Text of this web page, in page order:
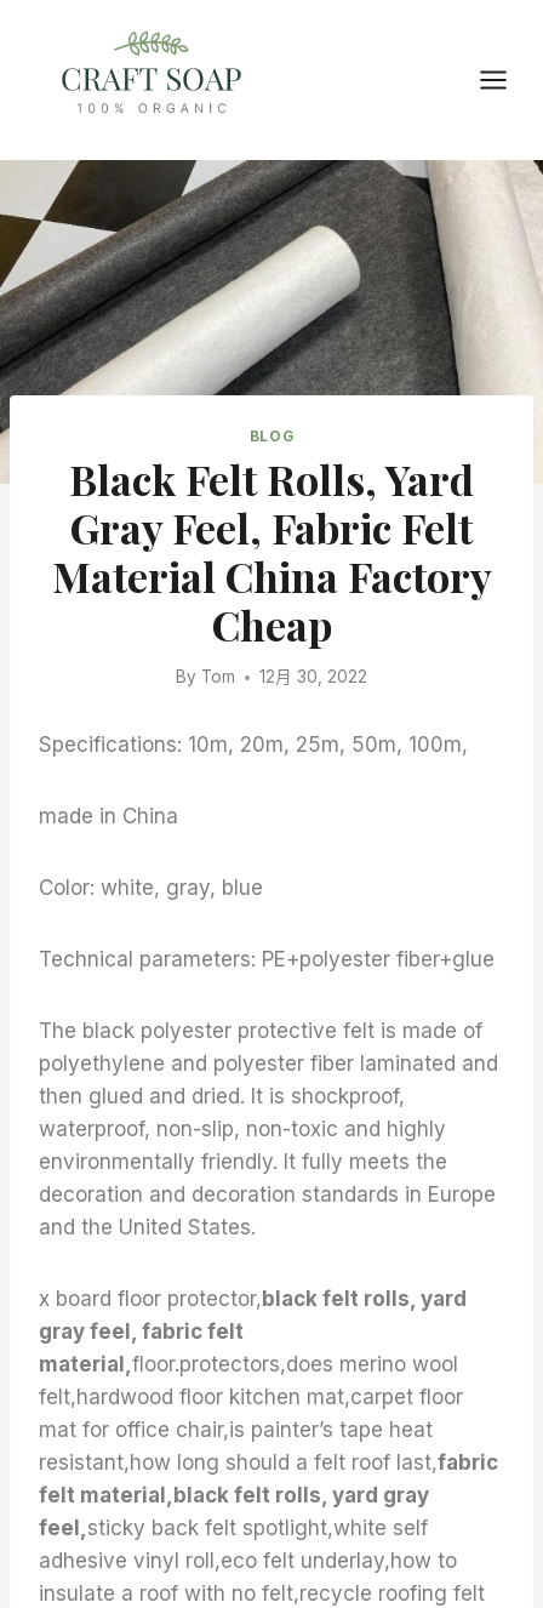
content
BLOG
Black Felt Rolls, Yard
Gray Feel, Fabric Felt
Material China Factory
Cheap
By Tom 12月 30, 2022
Specifications: 10m, 20m, 25m, 50m, 100m,
made in China
Color: white, gray, blue
Technical parameters: PE+polyester fiber+glue
The black polyester protective felt is made of
polyethylene and polyester fiber laminated and
then glued and dried. It is shockproof,
waterproof, non-slip, non-toxic and highly
environmentally friendly. It fully meets the
decoration and decoration standards in Europe
and the United States.
x board floor protector, black felt rolls, yard
gray feel, fabric felt
material,floor.protectors,does merino wool
felt,hardwood floor kitchen mat,carpet floor
mat for office chair,is painter’s tape heat
resistant,how long should a felt roof last,fabric
felt material,black felt rolls, yard gray
feel,sticky back felt spotlight,white self
adhesive vinyl roll,eco felt underlay,how to
insulate a roof with no felt,recycle roofing felt